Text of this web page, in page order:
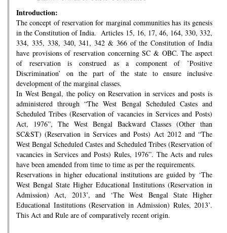
Introduction:
The concept of reservation for marginal communities has its genesis
in the Constitution of India. Articles 15, 16, 17, 46, 164, 330, 332,
334, 335, 338, 340, 341, 342 & 366 of the Constitution of India
have provisions of reservation concerning SC & OBC. The aspect
of reservation is construed as a component of ’Positive
Discrimination’ on the part of the state to ensure inclusive
development of the marginal classes.
In West Bengal, the policy on Reservation in services and posts is
administered through “The West Bengal Scheduled Castes and
Scheduled Tribes (Reservation of vacancies in Services and Posts)
Act, 1976”, The West Bengal Backward Classes (Other than
SC&ST) (Reservation in Services and Posts) Act 2012 and “The
West Bengal Scheduled Castes and Scheduled Tribes (Reservation of
vacancies in Services and Posts) Rules, 1976”. The Acts and rules
have been amended from time to time as per the requirements.
Reservations in higher educational institutions are guided by ‘The
West Bengal State Higher Educational Institutions (Reservation in
Admission) Act, 2013’, and ‘The West Bengal State Higher
Educational Institutions (Reservation in Admission) Rules, 2013’.
This Act and Rule are of comparatively recent origin.